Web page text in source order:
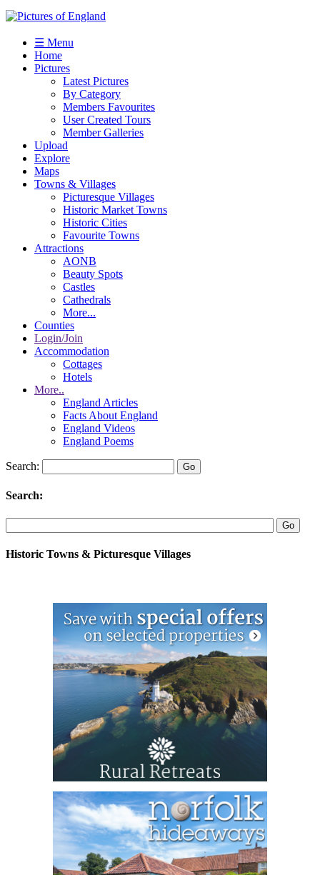
☰ Menu
Home
Pictures
Latest Pictures
By Category
Members Favourites
User Created Tours
Member Galleries
Upload
Explore
Maps
Towns & Villages
Picturesque Villages
Historic Market Towns
Historic Cities
Favourite Towns
Attractions
AONB
Beauty Spots
Castles
Cathedrals
More...
Counties
Login/Join
Accommodation
Cottages
Hotels
More..
England Articles
Facts About England
England Videos
England Poems
Search:
Search:
Historic Towns & Picturesque Villages